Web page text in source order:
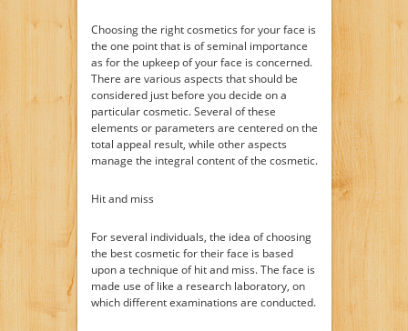
Choosing the right cosmetics for your face is
the one point that is of seminal importance
as for the upkeep of your face is concerned.
There are various aspects that should be
considered just before you decide on a
particular cosmetic. Several of these
elements or parameters are centered on the
total appeal result, while other aspects
manage the integral content of the cosmetic.
Hit and miss
For several individuals, the idea of choosing
the best cosmetic for their face is based
upon a technique of hit and miss. The face is
made use of like a research laboratory, on
which different examinations are conducted.